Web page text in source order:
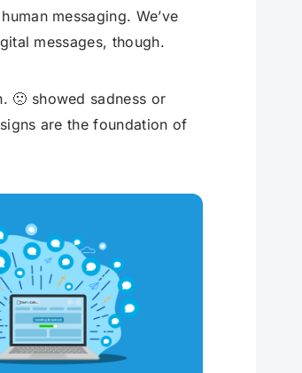
messaging. We’ve
messages, though.
🙁 showed sadness or
are the foundation of